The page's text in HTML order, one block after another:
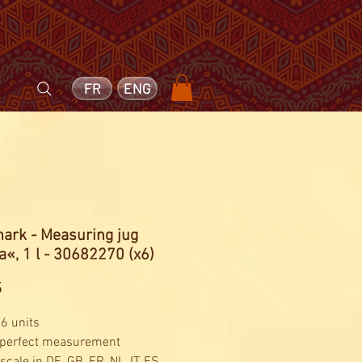
ENG
FR
- Measuring jug
1 l - 30682270 (x6)
Price
units
measurement